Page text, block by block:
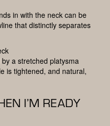
in with the neck can be
that distinctly separates
a stretched platysma
is tightened, and natural,
I’M READY